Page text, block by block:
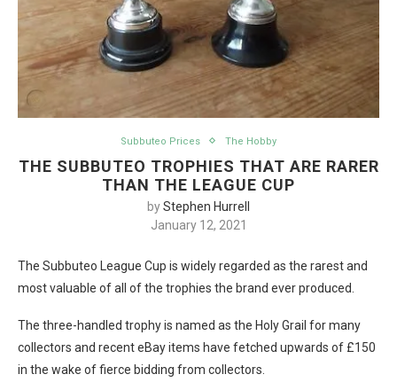
Subbuteo Prices The Hobby
THE SUBBUTEO TROPHIES THAT ARE RARER
THAN THE LEAGUE CUP
byStephen Hurrell
January 12, 2021
The Subbuteo League Cup is widely regarded as the rarest and
most valuable of all of the trophies the brand ever produced.
The three-handled trophy is named as the Holy Grail for many
collectors and recent eBay items have fetched upwards of £150
in the wake of fierce bidding from collectors.